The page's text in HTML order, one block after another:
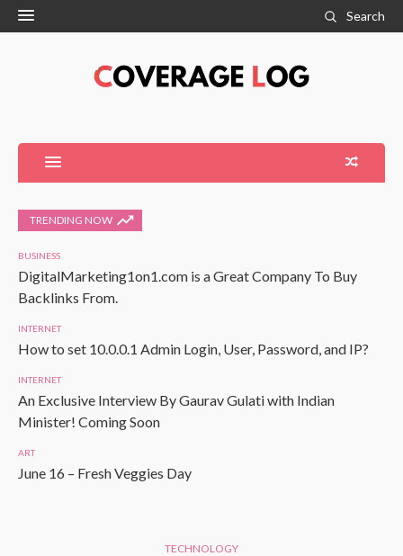
Search
TRENDING NOW
BUSINESS
DigitalMarketing1on1.com is a Great Company To Buy
Backlinks From.
INTERNET
How to set 10.0.0.1 Admin Login, User, Password, and IP?
INTERNET
An Exclusive Interview By Gaurav Gulati with Indian
Minister! Coming Soon
ART
June 16 – Fresh Veggies Day
TECHNOLOGY